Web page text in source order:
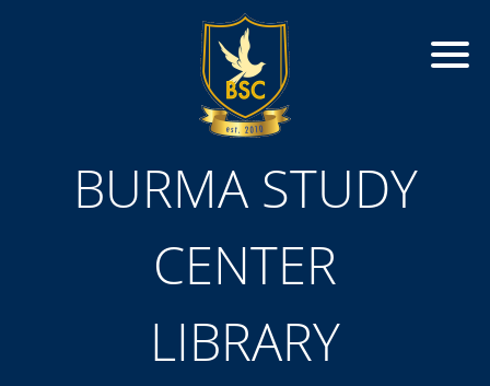
BURMA STUDY
CENTER
LIBRARY